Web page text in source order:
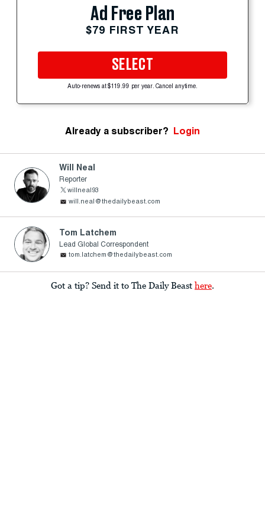
Ad Free Plan
$79 FIRST YEAR
SELECT
Auto-renews at $119.99 per year. Cancel anytime.
Already a subscriber? Login
Will Neal
Reporter
willneal93
will.neal@thedailybeast.com
Tom Latchem
Lead Global Correspondent
tom.latchem@thedailybeast.com
Got a tip? Send it to The Daily Beast here.